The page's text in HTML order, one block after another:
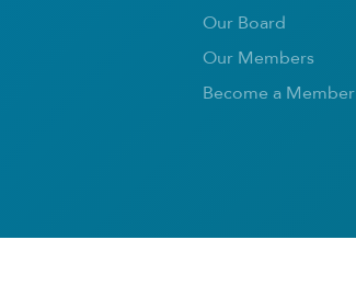
Our Board
Our Members
Become a Member